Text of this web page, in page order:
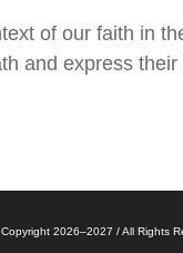
of our faith in
and express